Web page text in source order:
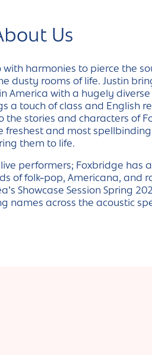
Us
harmonies to pierce the
dusty rooms of life. Justin
America with a hugely
a touch of class and English
stories and characters of
freshest and most
them to life.
performers; Foxbridge has
of folk-pop, Americana, and
Showcase Session Spring
names across the acoustic